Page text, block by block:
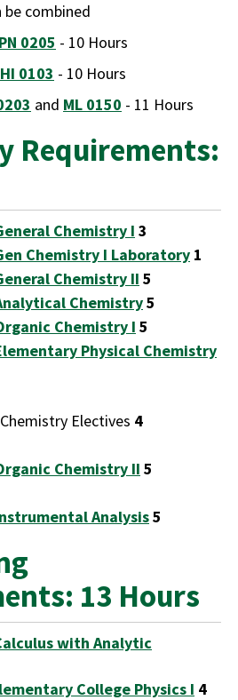
be combined
0205 - 10 Hours
0103 - 10 Hours
and ML 0150 - 11 Hours
Requirements:
Chemistry I 3
Chemistry I Laboratory 1
Chemistry II 5
Chemistry5
Chemistry I 5
Physical Chemistry
Electives 4
Chemistry II 5
Analysis5
13 Hours
with Analytic
College Physics I 4